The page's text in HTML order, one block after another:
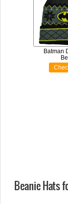
Batman
Beanie Hats